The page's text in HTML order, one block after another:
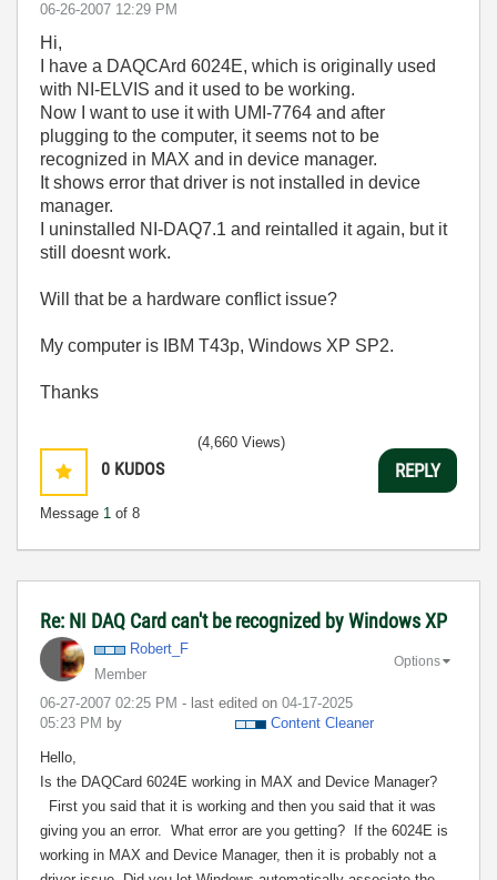
‎06-26-2007 12:29 PM
Hi,
I have a DAQCArd 6024E, which is originally used
with NI-ELVIS and it used to be working.
Now I want to use it with UMI-7764 and after
plugging to the computer, it seems not to be
recognized in MAX and in device manager.
It shows error that driver is not installed in device
manager.
I uninstalled NI-DAQ7.1 and reintalled it again, but it
still doesnt work.
Will that be a hardware conflict issue?
My computer is IBM T43p, Windows XP SP2.
Thanks
0 KUDOS
Message 1 of 8
(4,660 Views)
REPLY
Re: NI DAQ Card can't be recognized by Windows XP
Robert_F
Member
‎06-27-2007 02:25 PM - last edited on ‎04-17-2025
05:23 PM by Content Cleaner
Options
Hello,
Is the DAQCard 6024E working in MAX and Device Manager?
First you said that it is working and then you said that it was
giving you an error. What error are you getting?
If the 6024E is
working in MAX and Device Manager, then it is probably not a